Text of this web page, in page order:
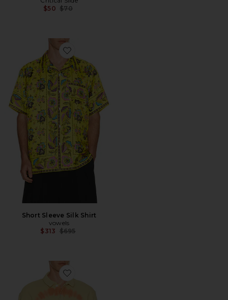
$50 Previous price:
$70
Favorite Short Sleeve Silk Shirt
Short Sleeve Silk Shirt
vowels
$313 Previous price:
$695
Favorite Mini Metal Logo Thermal Polo